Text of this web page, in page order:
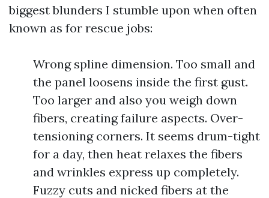
biggest blunders I stumble upon when often
known as for rescue jobs:
Wrong spline dimension. Too small and
the panel loosens inside the first gust.
Too larger and also you weigh down
fibers, creating failure aspects. Over-
tensioning corners. It seems drum-tight
for a day, then heat relaxes the fibers
and wrinkles express up completely.
Fuzzy cuts and nicked fibers at the